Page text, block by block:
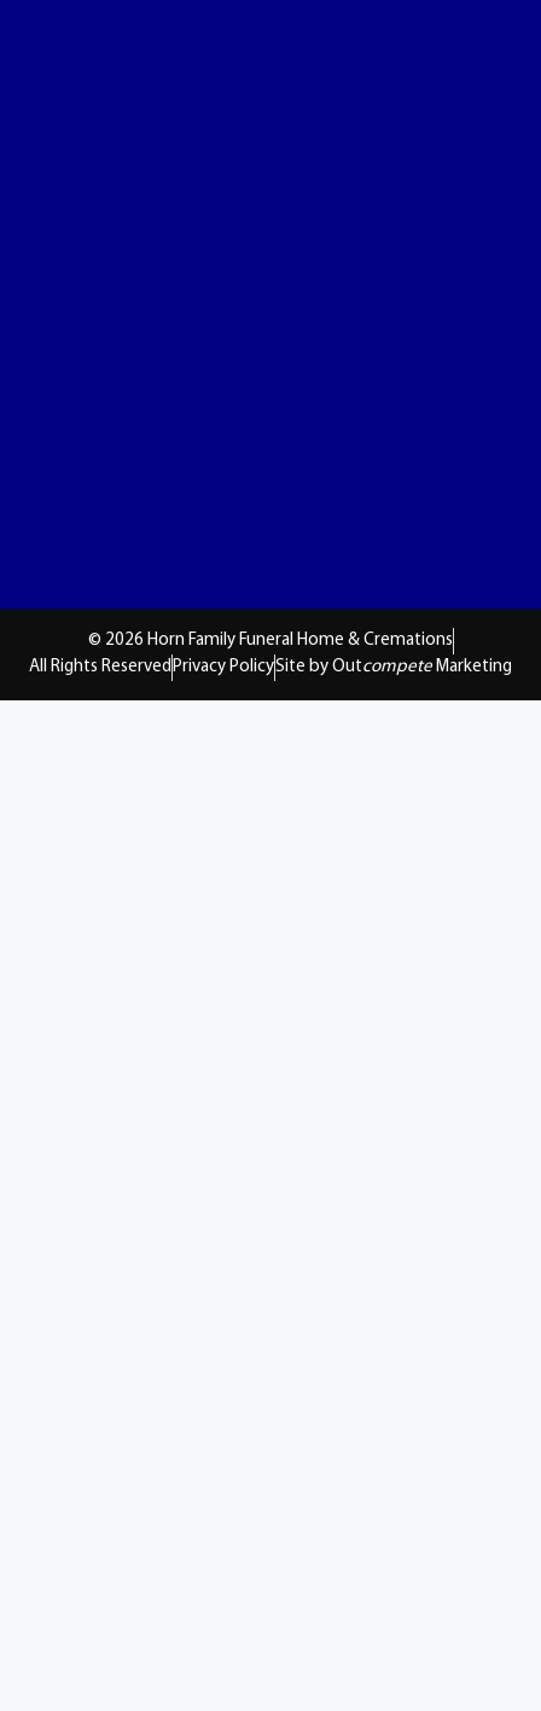
© 2026 Horn Family Funeral Home & Cremations
All Rights ReservedPrivacy PolicySite by Outcompete Marketing